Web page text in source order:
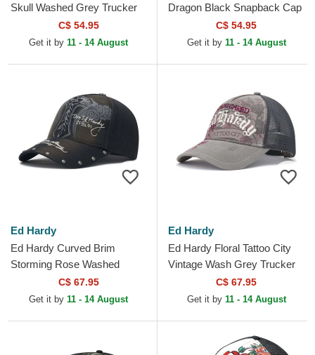
Skull Washed Grey Trucker
C$ 54.95
Get it by 11 - 14 August
Dragon Black Snapback Cap
C$ 54.95
Get it by 11 - 14 August
Ed Hardy
Ed Hardy Curved Brim
Storming Rose Washed
Black Adjustable Cap
C$ 67.95
Get it by 11 - 14 August
Ed Hardy
Ed Hardy Floral Tattoo City
Vintage Wash Grey Trucker
C$ 67.95
Get it by 11 - 14 August